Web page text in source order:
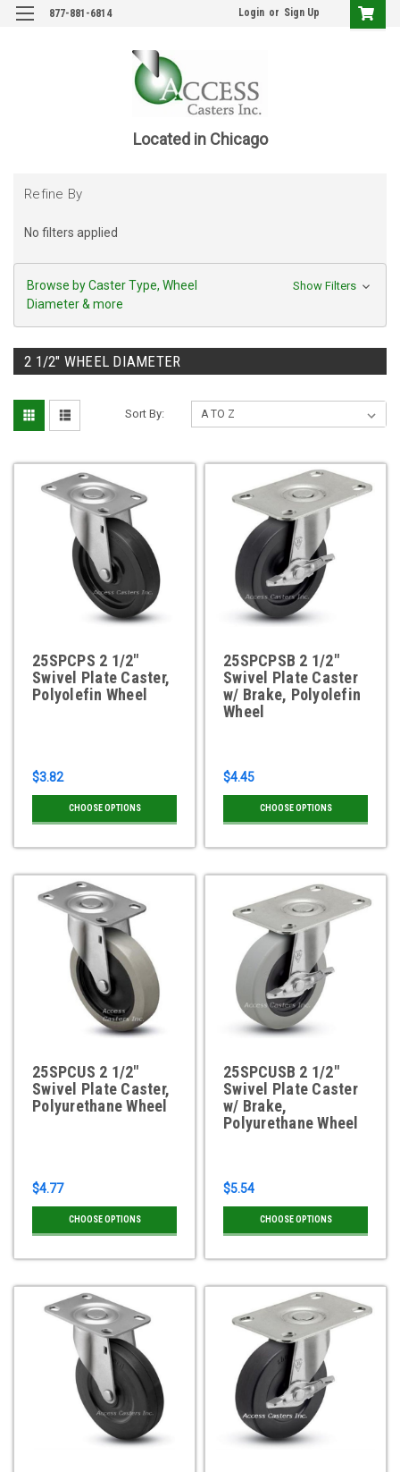
877-881-6814 Login or Sign Up
Located in Chicago
Refine By
No filters applied
Browse by Caster Type, Wheel
Diameter & more
Show Filters
2 1/2" WHEEL DIAMETER
Sort By:
25SPCPS 2 1/2"
Swivel Plate Caster,
Polyolefin Wheel
$3.82
CHOOSE OPTIONS
25SPCPSB 2 1/2"
Swivel Plate Caster
w/ Brake, Polyolefin
Wheel
$4.45
CHOOSE OPTIONS
25SPCUS 2 1/2"
Swivel Plate Caster,
Polyurethane Wheel
$4.77
CHOOSE OPTIONS
25SPCUSB 2 1/2"
Swivel Plate Caster
w/ Brake,
Polyurethane Wheel
$5.54
CHOOSE OPTIONS